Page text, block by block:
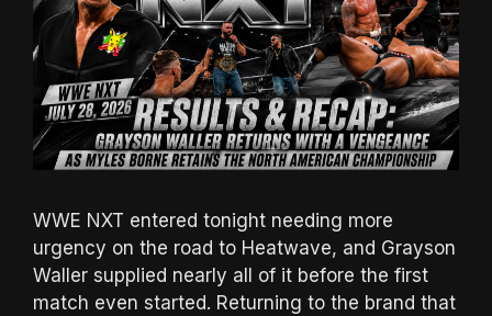
WWE NXT entered tonight needing more
urgency on the road to Heatwave, and Grayson
Waller supplied nearly all of it before the first
match even started. Returning to the brand that